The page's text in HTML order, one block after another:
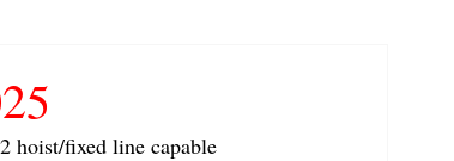
hoist/fixed line capable